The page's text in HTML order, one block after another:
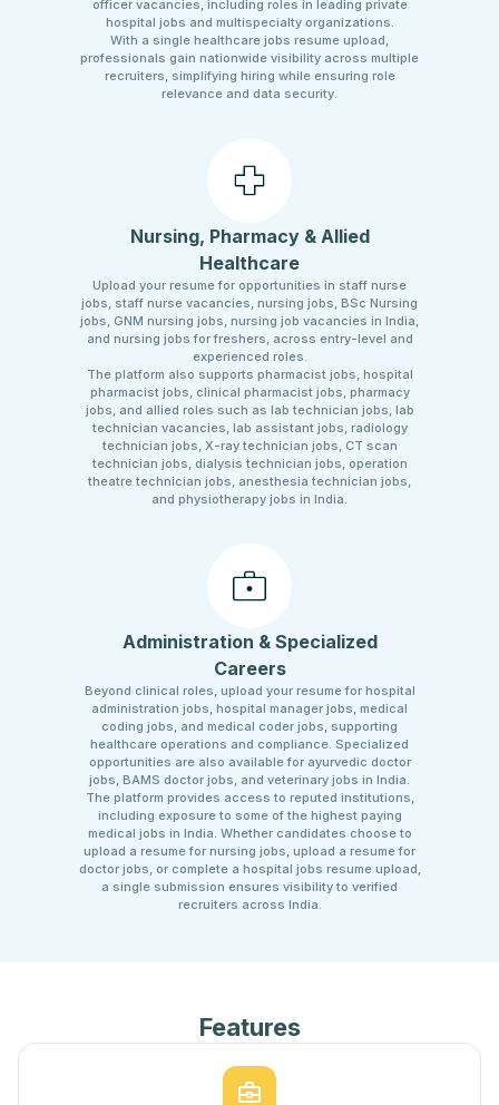
officer vacancies, including roles in leading private
hospital jobs and multispecialty organizations.
With a single healthcare jobs resume upload,
professionals gain nationwide visibility across multiple
recruiters, simplifying hiring while ensuring role
relevance and data security.
Nursing, Pharmacy & Allied
Healthcare
Upload your resume for opportunities in staff nurse
jobs, staff nurse vacancies, nursing jobs, BSc Nursing
jobs, GNM nursing jobs, nursing job vacancies in India,
and nursing jobs for freshers, across entry-level and
experienced roles.
The platform also supports pharmacist jobs, hospital
pharmacist jobs, clinical pharmacist jobs, pharmacy
jobs, and allied roles such as lab technician jobs, lab
technician vacancies, lab assistant jobs, radiology
technician jobs, X-ray technician jobs, CT scan
technician jobs, dialysis technician jobs, operation
theatre technician jobs, anesthesia technician jobs,
and physiotherapy jobs in India.
Administration & Specialized
Careers
Beyond clinical roles, upload your resume for hospital
administration jobs, hospital manager jobs, medical
coding jobs, and medical coder jobs, supporting
healthcare operations and compliance. Specialized
opportunities are also available for ayurvedic doctor
jobs, BAMS doctor jobs, and veterinary jobs in India.
The platform provides access to reputed institutions,
including exposure to some of the highest paying
medical jobs in India. Whether candidates choose to
upload a resume for nursing jobs, upload a resume for
doctor jobs, or complete a hospital jobs resume upload,
a single submission ensures visibility to verified
recruiters across India.
Features